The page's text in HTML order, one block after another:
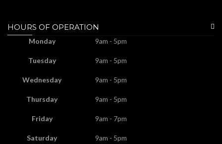
HOURS OF OPERATION
Monday 9am - 5pm
Tuesday 9am - 5pm
Wednesday 9am - 5pm
Thursday 9am - 5pm
Friday 9am - 7pm
Saturday 9am - 5pm